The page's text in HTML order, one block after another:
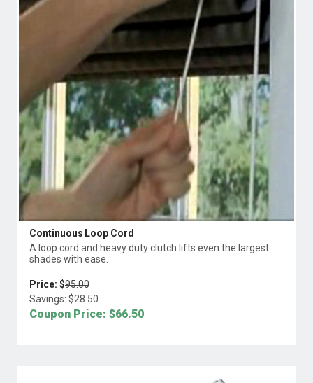
Continuous Loop Cord
A loop cord and heavy duty clutch lifts even the largest
shades with ease.
Price: $95.00
Savings: $28.50
Coupon Price: $66.50